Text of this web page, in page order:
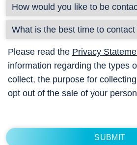
Please read the Privacy
information regarding the types
collect, the purpose for
opt out of the sale of your